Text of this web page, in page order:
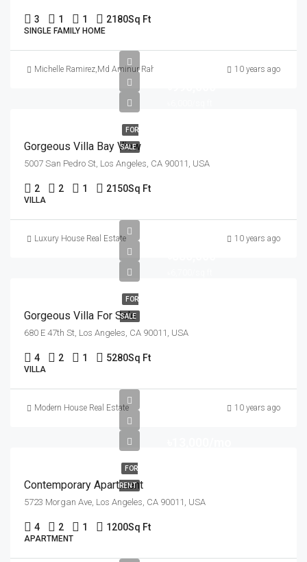
3 1 1 2180Sq Ft
SINGLE FAMILY HOME
Michelle Ramirez,Md Aminur Rahman 10 years ago
FOR
SALE
Gorgeous Villa Bay View
5007 San Pedro St, Los Angeles, CA 90011, USA
2 2 1 2150Sq Ft
VILLA
Luxury House Real Estate 10 years ago
FOR
SALE
Gorgeous Villa For Sale
680 E 47th St, Los Angeles, CA 90011, USA
4 2 1 5280Sq Ft
VILLA
Modern House Real Estate 10 years ago
FOR
RENT
Contemporary Apartment
5723 Morgan Ave, Los Angeles, CA 90011, USA
4 2 1 1200Sq Ft
APARTMENT